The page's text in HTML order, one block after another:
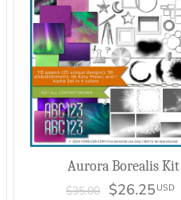
Aurora Borealis Kit
$35.00 $26.25 USD